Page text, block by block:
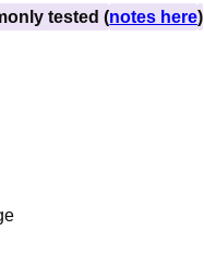
tested (notes here)